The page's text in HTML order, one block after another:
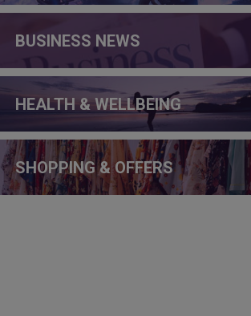
BUSINESS NEWS
HEALTH & WELLBEING
SHOPPING & OFFERS